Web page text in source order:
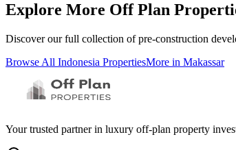
Explore More Off Plan
Discover our full collection of pre-construction
Browse All Indonesia PropertiesMore in Makassar
Your trusted partner in luxury off-plan property